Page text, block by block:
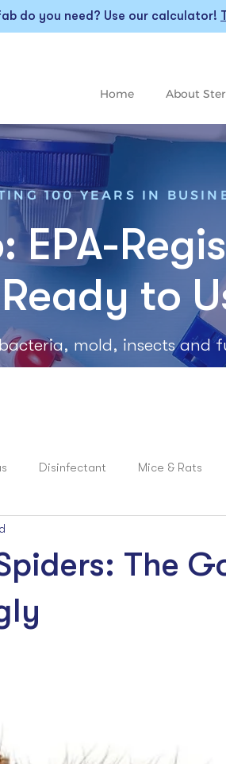
do you need? Use our calculator!
Home About
100 YEARS IN
EPA-
to
mold, insects and
Disinfectant Mice & Rats
The